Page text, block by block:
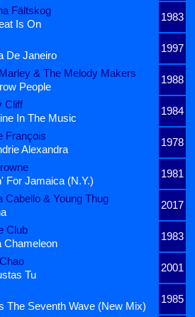
Fältskog
1983
Is On
1997
De Janeiro
& The Melody Makers
1988
People
Cliff
1984
In The Music
François
1978
Alexandra
1981
For Jamaica (N.Y.)
Cabello & Young Thug
2017
Club
1983
Chameleon
2001
Tu
1985
The Seventh Wave (New Mix)